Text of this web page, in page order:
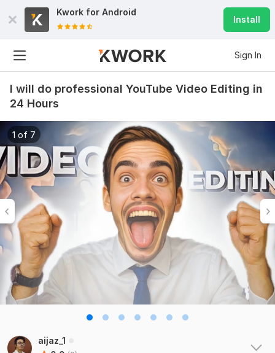
Kwork for Android
Install
Sign In
I will do professional YouTube Video Editing in
24 Hours
1 of 7
aijaz_1